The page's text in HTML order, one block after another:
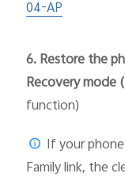
04-AP
6.Restore the
Recovery mode
function)
If your
Family link, the